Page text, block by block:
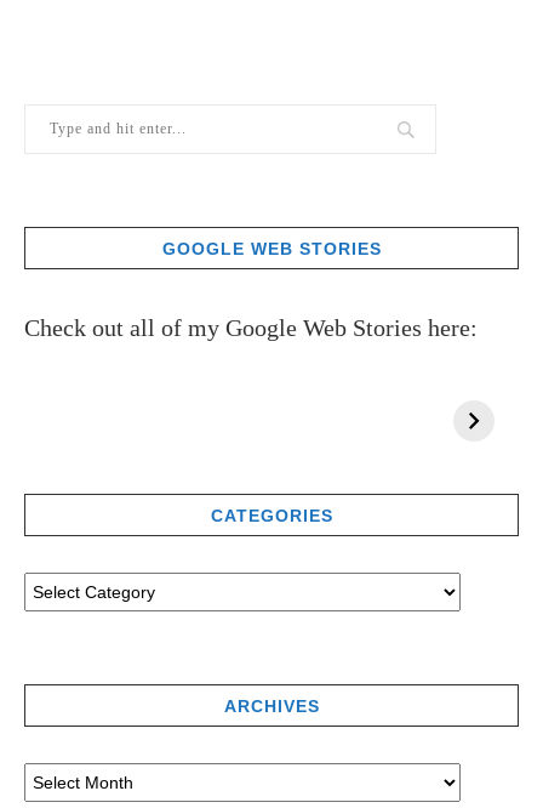
GOOGLE WEB STORIES
Check out all of my Google Web Stories here:
CATEGORIES
ARCHIVES